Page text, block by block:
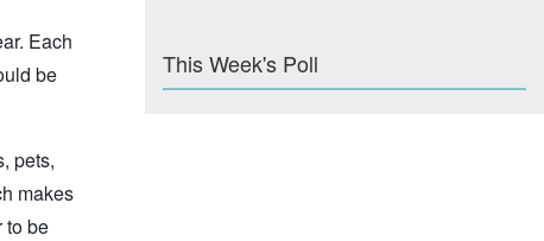
Each
be
pets,
makes
to be
This Week's Poll